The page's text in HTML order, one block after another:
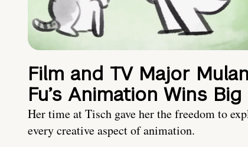
Film and TV Major Mulan
Fu’s Animation Wins Big
Her time at Tisch gave her the freedom to
every creative aspect of animation.